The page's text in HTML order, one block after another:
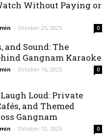
Without Paying or
- October 25, 2025 0
and Sound: The
Gangnam Karaoke
- October 16, 2025 0
Loud: Private
and Themed
Gangnam
- October 12, 2025 0